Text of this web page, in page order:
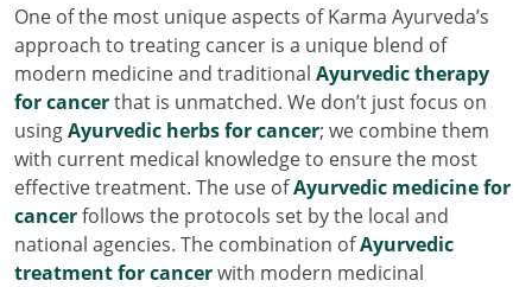
One of the most unique aspects of Karma Ayurveda’s
approach to treating cancer is a unique blend of
modern medicine and traditional Ayurvedic therapy
for cancerthat is unmatched. We don’t just focus on
usingAyurvedic herbs for cancer; we combine them
with current medical knowledge to ensure the most
effective treatment. The use ofAyurvedic medicine for
cancerfollows the protocols set by the local and
national agencies. The combination ofAyurvedic
treatment for cancerwith modern medicinal